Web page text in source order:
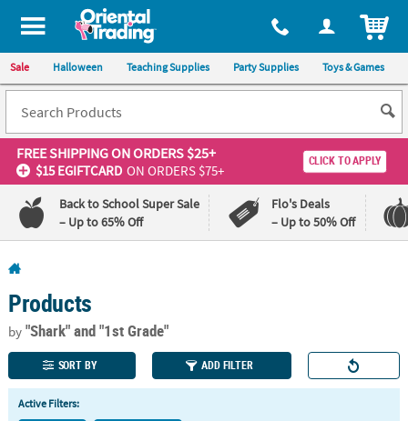
All content on this site is available, via phone, at 1-800-875-8480
Sale Halloween Teaching Supplies Party Supplies Toys & Games
FREE SHIPPINGON ORDERS $25+
$15 EGIFTCARD ON ORDERS $75+
CLICK TO APPLY
Back to School Super Sale
– Up to 65% Off
Flo's Deals
– Up to 50% Off
110%
Lowest
Price
100%
Happiness
Guarantee
QUICK
LINKS
Products
by"Shark"and "1st Grade"
SORT BY ADD FILTER
Active Filters: